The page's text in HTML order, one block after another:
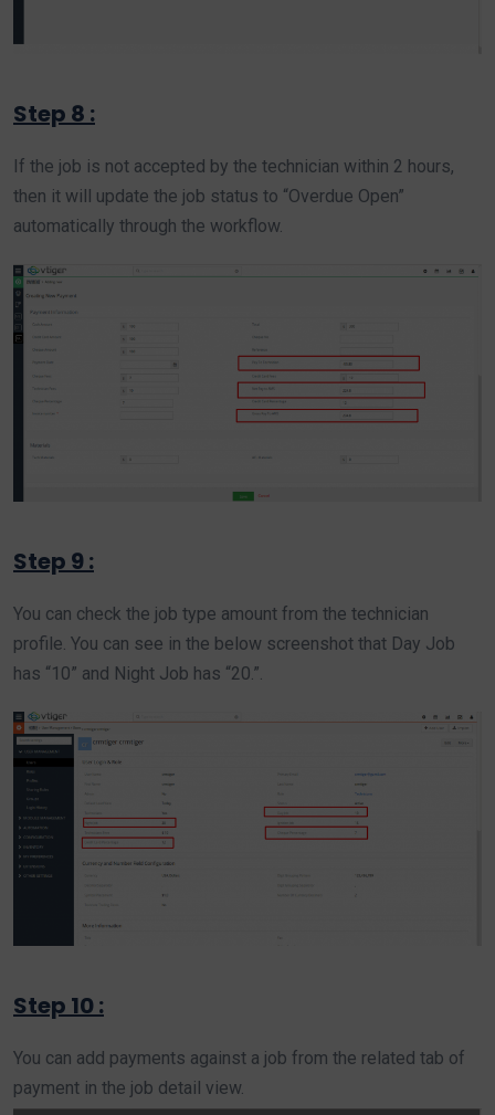
Step 8 :
If the job is not accepted by the technician within 2 hours,
then it will update the job status to “Overdue Open”
automatically through the workflow.
Step 9 :
You can check the job type amount from the technician
profile. You can see in the below screenshot that Day Job
has “10” and Night Job has “20.”.
Step 10 :
You can add payments against a job from the related tab of
payment in the job detail view.